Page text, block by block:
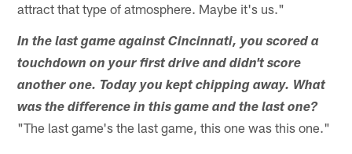
attract that type of atmosphere. Maybe it's us."
In the last game against Cincinnati, you scored a
touchdown on your first drive and didn't score
another one. Today you kept chipping away. What
was the difference in this game and the last one?
"The last game's the last game, this one was this one."